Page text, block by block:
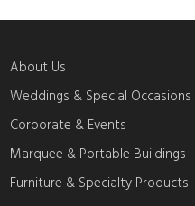
About Us
Weddings & Special Occasions
Corporate & Events
Marquee & Portable Buildings
Furniture & Specialty Products